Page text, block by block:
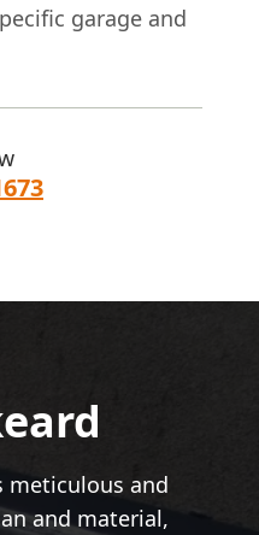
garage and
meticulous and
and material,